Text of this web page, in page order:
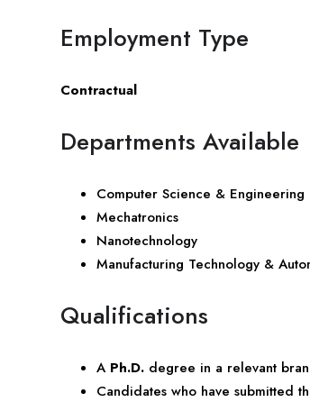
Employment Type
Contractual
Departments Available
Computer Science & Engineering
Mechatronics
Nanotechnology
Manufacturing Technology &
Qualifications
A Ph.D. degree in a relevant
Candidates who have submitted